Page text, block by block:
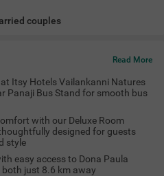
couples
Read More
Itsy Hotels Vailankanni Natures
Panaji Bus Stand for smooth bus
with our Deluxe Room
designed for guests
style
easy access to Dona Paula
both just 8.6 km away